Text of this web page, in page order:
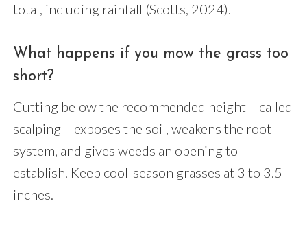
total, including rainfall (Scotts, 2024).
What happens if you mow the grass too
short?
Cutting below the recommended height – called
scalping – exposes the soil, weakens the root
system, and gives weeds an opening to
establish. Keep cool-season grasses at 3 to 3.5
inches.